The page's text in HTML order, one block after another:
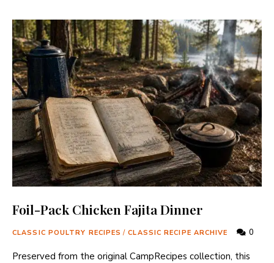
Foil-Pack Chicken Fajita Dinner
CLASSIC POULTRY RECIPES / CLASSIC RECIPE ARCHIVE 0
Preserved from the original CampRecipes collection, this